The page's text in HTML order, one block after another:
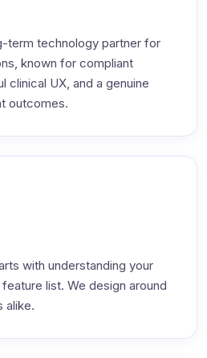
term technology partner for
known for compliant
clinical UX, and a genuine
outcomes.
with understanding your
list. We design around
alike.